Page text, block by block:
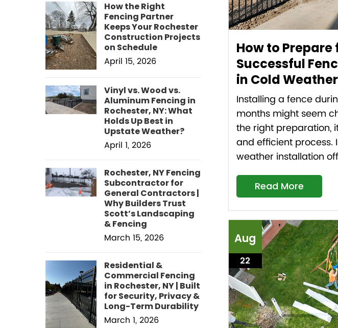
How to Prepare
Successful
in Cold Weather
Installing a fence
months might seem
the right preparation,
and efficient process.
weather installation
Read More
Aug
22
How the Right
Fencing Partner
Keeps Your Rochester
Construction Projects
on Schedule
April 15, 2026
Vinyl vs. Wood vs.
Aluminum Fencing in
Rochester, NY: What
Holds Up Best in
Upstate Weather?
April 1, 2026
Rochester, NY Fencing
Subcontractor for
General Contractors |
Why Builders Trust
Scott’s Landscaping
& Fencing
March 15, 2026
Residential &
Commercial Fencing
in Rochester, NY | Built
for Security, Privacy &
Long-Term Durability
March 1, 2026